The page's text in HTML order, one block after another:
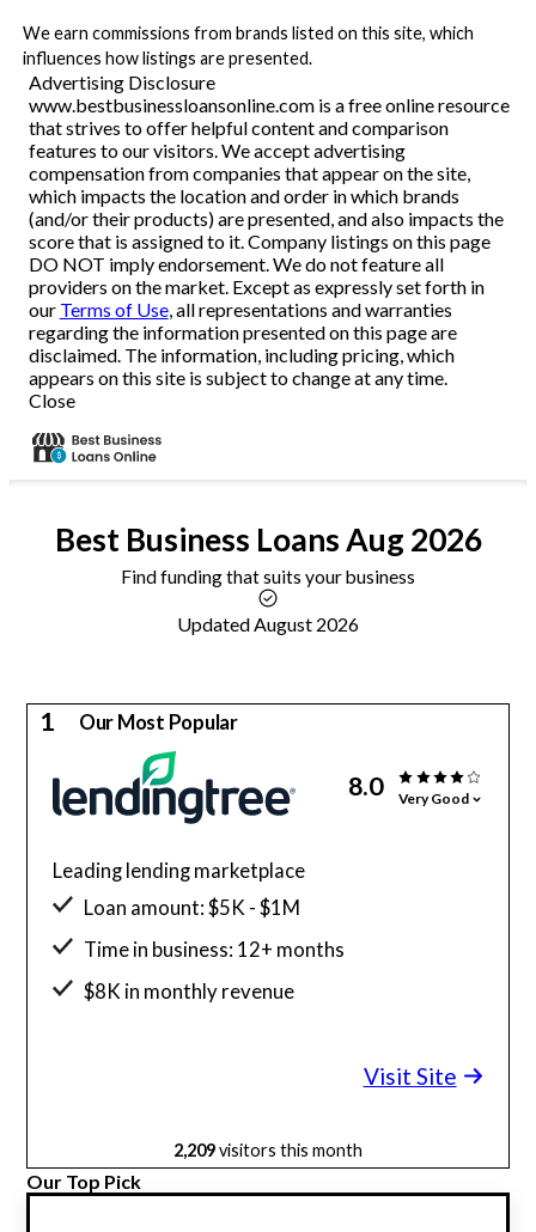
We earn commissions from brands listed on this site, which
influences how listings are presented.
Advertising Disclosure
www.bestbusinessloansonline.com is a free online resource
that strives to offer helpful content and comparison
features to our visitors. We accept advertising
compensation from companies that appear on the site,
which impacts the location and order in which brands
(and/or their products) are presented, and also impacts the
score that is assigned to it. Company listings on this page
DO NOT imply endorsement. We do not feature all
providers on the market. Except as expressly set forth in
our Terms of Use, all representations and warranties
regarding the information presented on this page are
disclaimed. The information, including pricing, which
appears on this site is subject to change at any time.
Close
Best Business LoansAug 2026
Find funding that suits your business
Updated August 2026
1 Our Most Popular
8.0 Very Good
Leading lending marketplace
Loan amount: $5K - $1M
Time in business: 12+ months
$8K in monthly revenue
Visit Site
2,209visitors this month
Our Top Pick